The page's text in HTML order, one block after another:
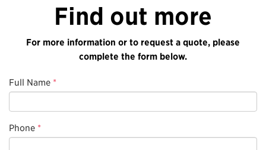
Find out more
For more information or to request a quote, please
complete the form below.
Full Name *
Phone *